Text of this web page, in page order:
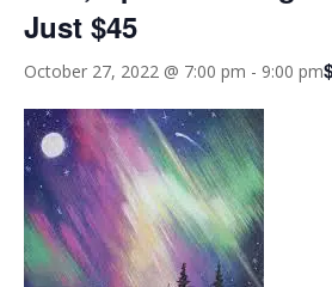
Just $45
October 27, 2022 @ 7:00 pm - 9:00 pm